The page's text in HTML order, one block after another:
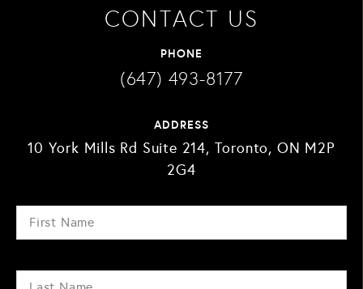
CONTACT US
PHONE
(647) 493-8177
ADDRESS
10 York Mills Rd Suite 214, Toronto, ON M2P
2G4